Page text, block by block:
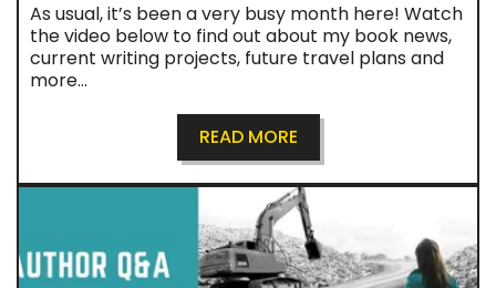
As usual, it’s been a very busy month here! Watch
the video below to find out about my book news,
current writing projects, future travel plans and
more…
READ MORE